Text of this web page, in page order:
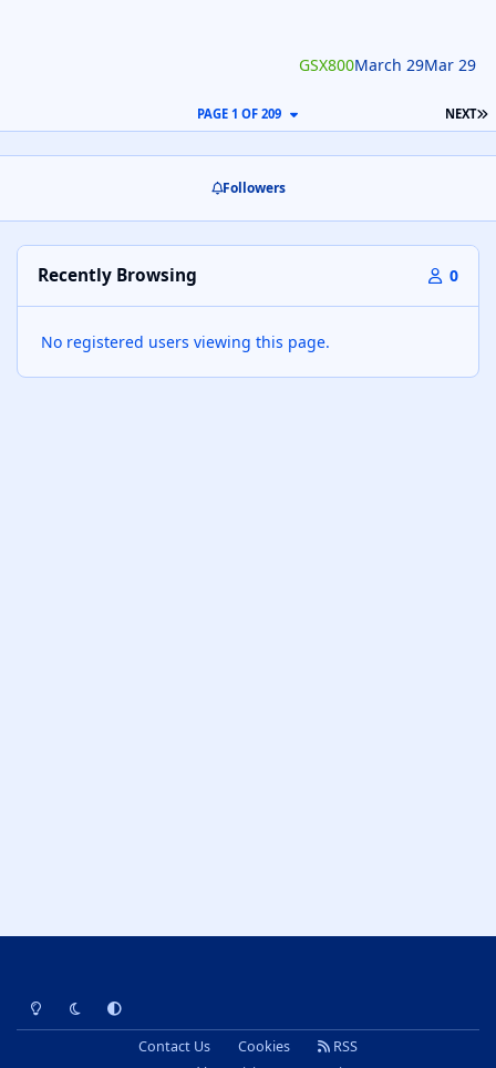
GSX800March 29Mar 29
NEXT
PAGE 1 OF 209
Followers
Recently Browsing 0
No registered users viewing this page.
Light ModeDark ModeSystem Preference
Contact Us Cookies
RSS